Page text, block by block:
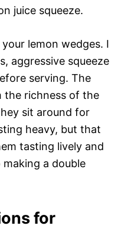
juice squeeze.
lemon wedges. I
aggressive squeeze
serving. The
the richness of the
sit around for
heavy, but that
tasting lively and
a double
for